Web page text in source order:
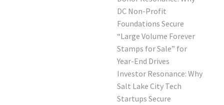
DC Non-Profit
Foundations Secure
“Large Volume Forever
Stamps for Sale” for
Year-End Drives
Investor Resonance: Why
Salt Lake City Tech
Startups Secure